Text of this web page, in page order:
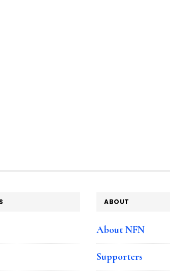
ABOUT
About NFN
Supporters